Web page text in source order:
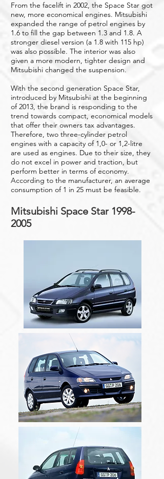
From the facelift in 2002, the Space Star got
new, more economical engines. Mitsubishi
expanded the range of petrol engines by
1.6 to fill the gap between 1.3 and 1.8. A
stronger diesel version (a 1.8 with 115 hp)
was also possible. The interior was also
given a more modern, tighter design and
Mitsubishi changed the suspension.
With the second generation Space Star,
introduced by Mitsubishi at the beginning
of 2013, the brand is responding to the
trend towards compact, economical models
that offer their owners tax advantages.
Therefore, two three-cylinder petrol
engines with a capacity of 1,0- or 1,2-litre
are used as engines. Due to their size, they
do not excel in power and traction, but
perform better in terms of economy.
According to the manufacturer, an average
consumption of 1 in 25 must be feasible.
Mitsubishi Space Star 1998-
2005